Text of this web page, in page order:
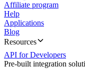
Affiliate program
Help
Applications
Blog
Resources
API for Developers
Pre-built integration